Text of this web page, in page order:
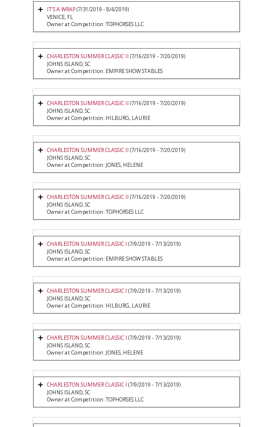
IT'S A WRAP(7/31/2019 - 8/4/2019)
VENICE, FL
Owner at Competition: TOPHORSES LLC
CHARLESTON SUMMER CLASSIC II (7/16/2019 - 7/20/2019)
JOHNS ISLAND, SC
Owner at Competition: EMPIRE SHOW STABLES
CHARLESTON SUMMER CLASSIC II (7/16/2019 - 7/20/2019)
JOHNS ISLAND, SC
Owner at Competition: HILBURG, LAURIE
CHARLESTON SUMMER CLASSIC II (7/16/2019 - 7/20/2019)
JOHNS ISLAND, SC
Owner at Competition: JONES, HELENE
CHARLESTON SUMMER CLASSIC II (7/16/2019 - 7/20/2019)
JOHNS ISLAND, SC
Owner at Competition: TOPHORSES LLC
CHARLESTON SUMMER CLASSIC I (7/9/2019 - 7/13/2019)
JOHNS ISLAND, SC
Owner at Competition: EMPIRE SHOW STABLES
CHARLESTON SUMMER CLASSIC I (7/9/2019 - 7/13/2019)
JOHNS ISLAND, SC
Owner at Competition: HILBURG, LAURIE
CHARLESTON SUMMER CLASSIC I (7/9/2019 - 7/13/2019)
JOHNS ISLAND, SC
Owner at Competition: JONES, HELENE
CHARLESTON SUMMER CLASSIC I (7/9/2019 - 7/13/2019)
JOHNS ISLAND, SC
Owner at Competition: TOPHORSES LLC